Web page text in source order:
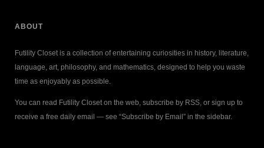
ABOUT
Futility Closet is a collection of entertaining curiosities in history, literature,
language, art, philosophy, and mathematics, designed to help you waste
time as enjoyably as possible.
You can read Futility Closet on the web, subscribe by RSS, or sign up to
receive a free daily email — see “Subscribe by Email” in the sidebar.